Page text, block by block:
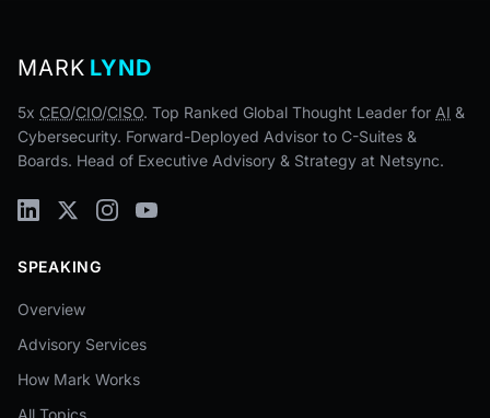
MARK LYND
5x CEO/CIO/CISO. Top Ranked Global Thought Leader for AI &
Cybersecurity. Forward-Deployed Advisor to C-Suites &
Boards. Head of Executive Advisory & Strategy at Netsync.
SPEAKING
Overview
Advisory Services
How Mark Works